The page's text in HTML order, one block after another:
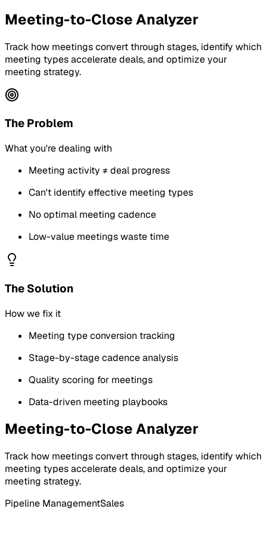
Meeting-to-Close Analyzer
Track how meetings convert through stages, identify which
meeting types accelerate deals, and optimize your
meeting strategy.
The Problem
What you're dealing with
Meeting activity ≠ deal progress
Can't identify effective meeting types
No optimal meeting cadence
Low-value meetings waste time
The Solution
How we fix it
Meeting type conversion tracking
Stage-by-stage cadence analysis
Quality scoring for meetings
Data-driven meeting playbooks
Meeting-to-Close Analyzer
Track how meetings convert through stages, identify which
meeting types accelerate deals, and optimize your
meeting strategy.
Pipeline ManagementSales